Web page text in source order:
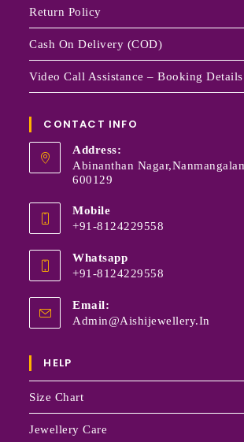
Return Policy
Cash On Delivery (COD)
Video Call Assistance – Booking Details
CONTACT INFO
Address:
Abinanthan
600129
Mobile
+91-8124229558
Whatsapp
+91-8124229558
Email:
Admin@aishijewellery.in
HELP
Size Chart
Jewellery Care